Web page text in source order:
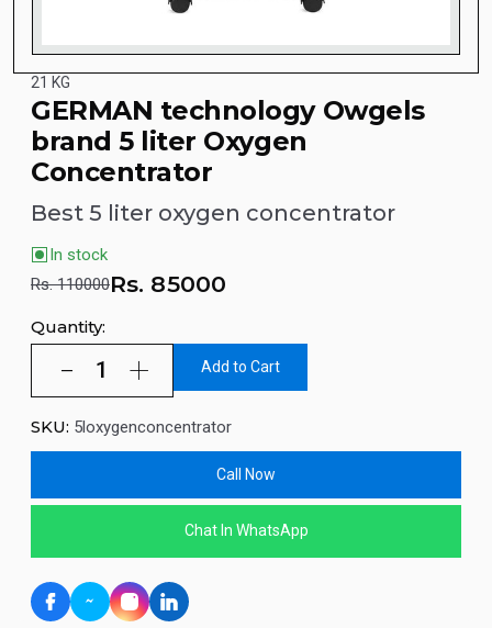
21 KG
GERMAN technology Owgels
brand 5 liter Oxygen
Concentrator
Best 5 liter oxygen concentrator
In stock
Rs. 110000Rs. 85000
Quantity:
Add to Cart
SKU: 5loxygenconcentrator
Call Now
Chat In WhatsApp